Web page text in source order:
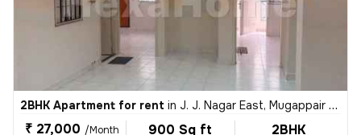
2BHK Apartment for rent in J. J. Nagar East, Mugappair East, Chennai
₹ 27,000 /Month
900 Sq ft 2BHK